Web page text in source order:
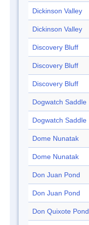
Dickinson Valley
Dickinson Valley
Discovery Bluff
Discovery Bluff
Discovery Bluff
Dogwatch Saddle
Dogwatch Saddle
Dome Nunatak
Dome Nunatak
Don Juan Pond
Don Juan Pond
Don Quixote Pond